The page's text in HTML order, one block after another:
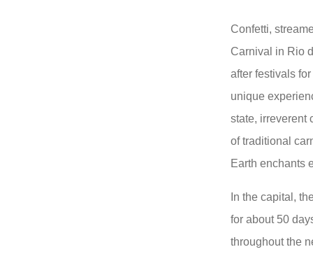
Confetti,
Carnival in Rio
after festivals
unique
state, irreverent
of traditional
Earth enchants
In the capital,
for about 50
throughout the